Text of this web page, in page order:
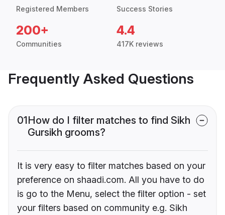
Registered Members Success Stories
200+
Communities
4.4
417K reviews
Frequently Asked Questions
01How do I filter matches to find Sikh
Gursikh grooms?
It is very easy to filter matches based on your
preference on shaadi.com. All you have to do
is go to the Menu, select the filter option - set
your filters based on community e.g. Sikh